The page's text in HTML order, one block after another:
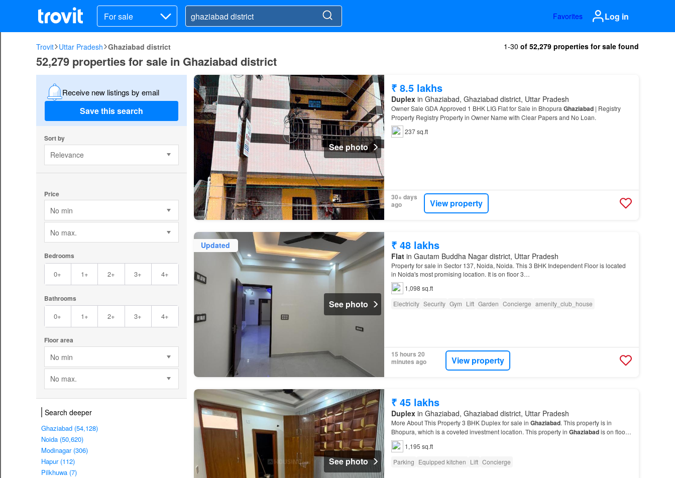
For sale Favorites Log in
Trovit Uttar Pradesh Ghaziabad district 1-30 of 52,279 properties for sale found
52,279 properties for sale in Ghaziabad district
Receive new listings by email
Save this search
Sort by
Relevance
Price
No min
No max.
Bedrooms
0+ 1+ 2+ 3+ 4+
Bathrooms
0+ 1+ 2+ 3+ 4+
Floor area
No min
No max.
Search deeper
Ghaziabad (54,128)
Noida (50,620)
Modinagar (306)
Hapur (112)
Pilkhuwa (7)
See photo
₹ 8.5 lakhs
Duplexin Ghaziabad, Ghaziabad district, Uttar Pradesh
Owner Sale GDA Approved 1 BHK LIG Flat for Sale in Bhopura Ghaziabad| Registry
Property Registry Property in Owner Name with Clear Papers and No Loan.
237 sq.ft
30+ days
ago
View property
Updated
See photo
₹ 48 lakhs
Flatin Gautam Buddha Nagar district, Uttar Pradesh
Property for sale in Sector 137, Noida, Noida. This 3 BHK Independent Floor is located
in Noida's most promising location. It is on floor 3…
1,098 sq.ft
Electricity Security Gym Lift Garden Concierge amenity_club_house
15 hours 20
minutes ago
View property
See photo
₹ 45 lakhs
Duplexin Ghaziabad, Ghaziabad district, Uttar Pradesh
More About This Property 3 BHK Duplex for sale in Ghaziabad. This property is in
Bhopura, which is a coveted investment location. This property in Ghaziabadis on floor
3…
1,195 sq.ft
Parking Equipped kitchen Lift Concierge